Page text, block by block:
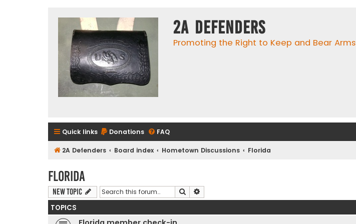
2A Defenders
Promoting the Right to Keep and Bear Arms
Quick links Donations FAQ
2A Defenders Board index Hometown Discussions Florida
Florida
New Topic Search
TOPICS